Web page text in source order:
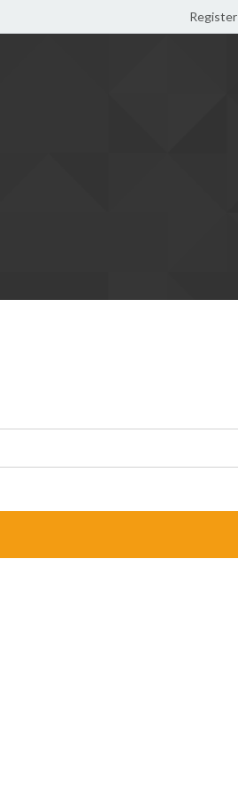
Register